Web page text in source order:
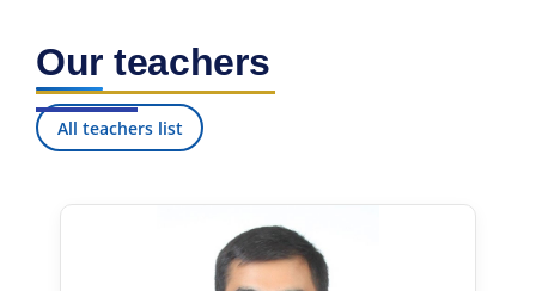
Our teachers
All teachers list